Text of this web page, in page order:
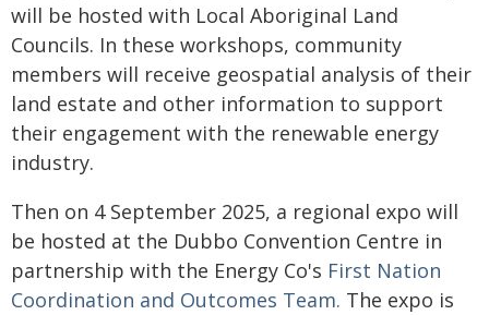
will be hosted with Local Aboriginal Land
Councils. In these workshops, community
members will receive geospatial analysis of their
land estate and other information to support
their engagement with the renewable energy
industry.
Then on 4 September 2025, a regional expo will
be hosted at the Dubbo Convention Centre in
partnership with the Energy Co's First Nation
Coordination and Outcomes Team. The expo is